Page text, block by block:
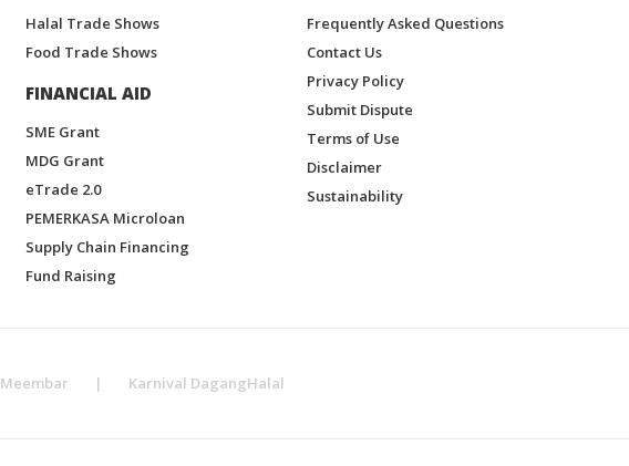
Halal Trade Shows
Food Trade Shows
FINANCIAL AID
SME Grant
MDG Grant
eTrade 2.0
PEMERKASA Microloan
Supply Chain Financing
Fund Raising
Frequently Asked Questions
Contact Us
Privacy Policy
Submit Dispute
Terms of Use
Disclaimer
Sustainability
Meembar | Karnival DagangHalal